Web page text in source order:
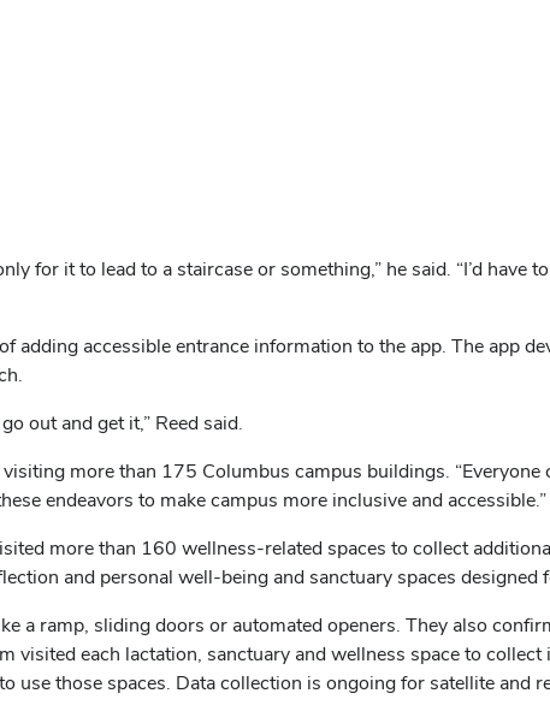
for it to lead to a staircase or something,” he said. “I’d have
accessible entrance information to the app. The app
out and get it,” Reed said.
more than 175 Columbus campus buildings.
endeavors to make campus more inclusive and accessible.”
more than 160 wellness-related spaces to collect
and personal well-being and sanctuary spaces
a ramp, sliding doors or automated openers. They also
each lactation, sanctuary and wellness space to collect
those spaces. Data collection is ongoing for satellite and